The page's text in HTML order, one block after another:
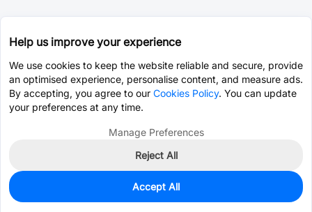
0
$19.6094
Help us improve your experience
We use cookies to keep the website reliable and secure, provide
an optimised experience, personalise content, and measure ads.
By accepting, you agree to our Cookies Policy. You can update
your preferences at any time.
Manage Preferences
Reject All
Accept All